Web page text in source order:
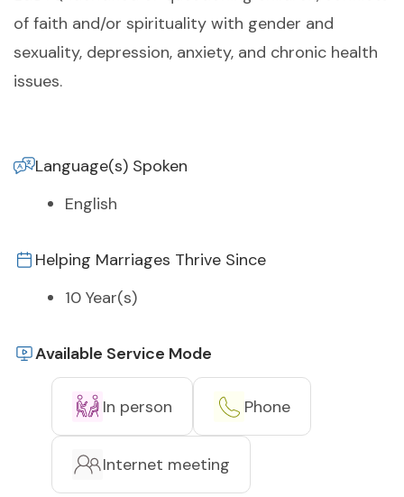
of faith and/or spirituality with gender and
sexuality, depression, anxiety, and chronic health
issues.
Language(s) Spoken
English
Helping Marriages Thrive Since
10 Year(s)
Available Service Mode
In person Phone
Internet meeting